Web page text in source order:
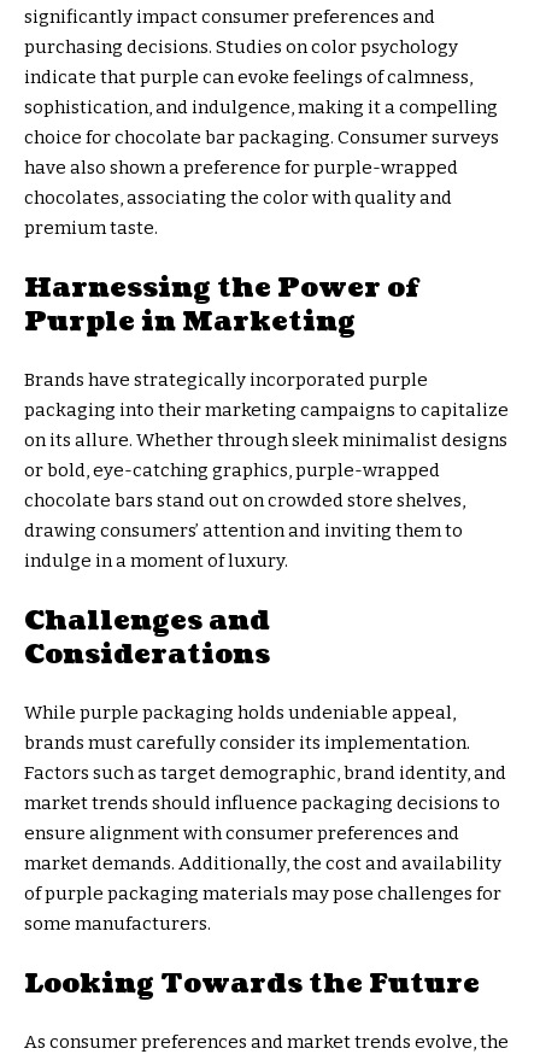
significantly impact consumer preferences and
purchasing decisions. Studies on color psychology
indicate that purple can evoke feelings of calmness,
sophistication, and indulgence, making it a compelling
choice for chocolate bar packaging. Consumer surveys
have also shown a preference for purple-wrapped
chocolates, associating the color with quality and
premium taste.
Harnessing the Power of
Purple in Marketing
Brands have strategically incorporated purple
packaging into their marketing campaigns to capitalize
on its allure. Whether through sleek minimalist designs
or bold, eye-catching graphics, purple-wrapped
chocolate bars stand out on crowded store shelves,
drawing consumers’ attention and inviting them to
indulge in a moment of luxury.
Challenges and
Considerations
While purple packaging holds undeniable appeal,
brands must carefully consider its implementation.
Factors such as target demographic, brand identity, and
market trends should influence packaging decisions to
ensure alignment with consumer preferences and
market demands. Additionally, the cost and availability
of purple packaging materials may pose challenges for
some manufacturers.
Looking Towards the Future
As consumer preferences and market trends evolve, the